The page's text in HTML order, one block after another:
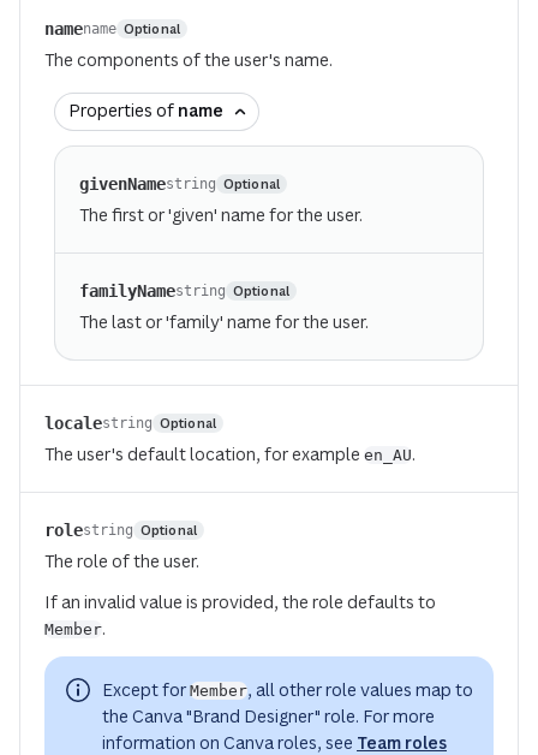
namename Optional
The components of the user's name.
Properties of name
givenNamestring Optional
The first or 'given' name for the user.
familyNamestring Optional
The last or 'family' name for the user.
localestring Optional
The user's default location, for example en_AU.
rolestring Optional
The role of the user.
If an invalid value is provided, the role defaults to
Member.
Except for Member, all other role values map to
the Canva "Brand Designer" role. For more
information on Canva roles, see Team roles